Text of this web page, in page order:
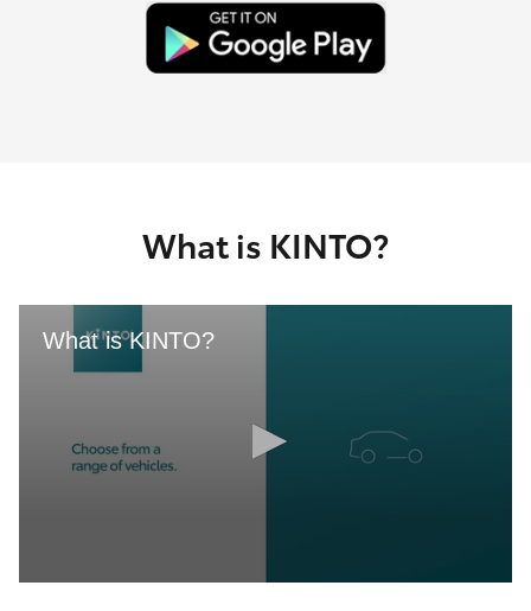
Corolla Cross
Kluger
Utes & Vans
What is KINTO?
What is KINTO?